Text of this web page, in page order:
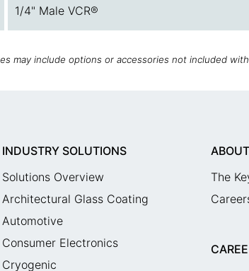
1/4" Male VCR®
may include options or accessories not included
INDUSTRY SOLUTIONS
Solutions Overview
Architectural Glass Coating
Automotive
Consumer Electronics
Cryogenic
The